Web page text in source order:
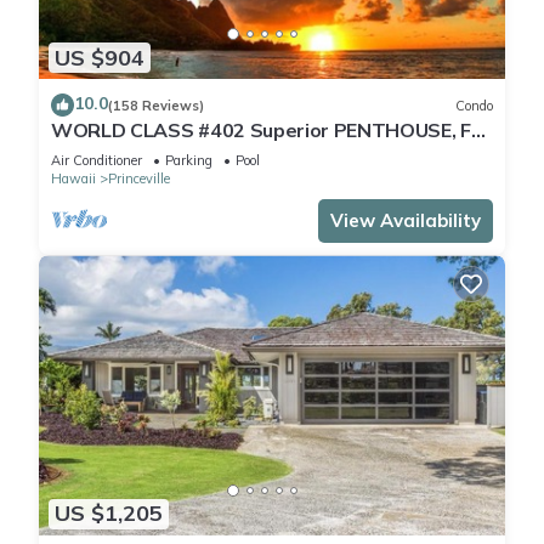
US $904
10.0(158 Reviews) Condo
WORLD CLASS #402 Superior PENTHOUSE, Full
AC, 2 Suites, Best Views & Privacy
Air Conditioner Parking
Pool
Hawaii
Princeville
View Availability
US $1,205